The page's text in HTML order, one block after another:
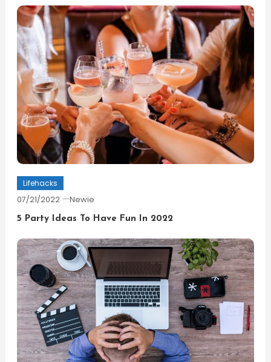
Lifehacks
07/21/2022 Newie
5 Party Ideas To Have Fun In 2022